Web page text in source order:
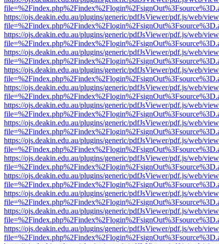
https://ojs.deakin.edu.au/plugins/generic/pdfJsViewer/pdf.js/web/
https://ojs.deakin.edu.au/plugins/generic/pdfJsViewer/pdf.js/web/
https://ojs.deakin.edu.au/plugins/generic/pdfJsViewer/pdf.js/web/
https://ojs.deakin.edu.au/plugins/generic/pdfJsViewer/pdf.js/web/
https://ojs.deakin.edu.au/plugins/generic/pdfJsViewer/pdf.js/web/
https://ojs.deakin.edu.au/plugins/generic/pdfJsViewer/pdf.js/web/
https://ojs.deakin.edu.au/plugins/generic/pdfJsViewer/pdf.js/web/
https://ojs.deakin.edu.au/plugins/generic/pdfJsViewer/pdf.js/web/
https://ojs.deakin.edu.au/plugins/generic/pdfJsViewer/pdf.js/web/
https://ojs.deakin.edu.au/plugins/generic/pdfJsViewer/pdf.js/web/
https://ojs.deakin.edu.au/plugins/generic/pdfJsViewer/pdf.js/web/
https://ojs.deakin.edu.au/plugins/generic/pdfJsViewer/pdf.js/web/
https://ojs.deakin.edu.au/plugins/generic/pdfJsViewer/pdf.js/web/